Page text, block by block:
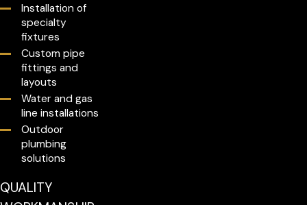
Installation of
specialty
fixtures
Custom pipe
fittings and
layouts
Water and gas
line installations
Outdoor
plumbing
solutions
QUALITY